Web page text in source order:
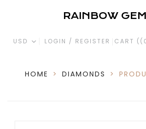
RAINBOW
USD LOGIN / REGISTER CART (
HOME > DIAMONDS >